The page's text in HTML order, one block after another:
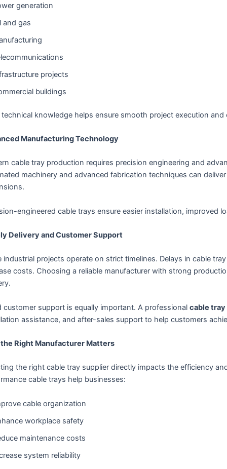
generation
and gas
projects
buildings
technical knowledge helps ensure smooth project execution
Manufacturing Technology
cable tray production requires precision engineering and
machinery and advanced fabrication techniques can
engineered cable trays ensure easier installation, improved
Delivery and Customer Support
industrial projects operate on strict timelines. Delays in cable
costs. Choosing a reliable manufacturer with strong
customer support is equally important. A professional cable
assistance, and after-sales support to help customers
Right Manufacturer Matters
the right cable tray supplier directly impacts the efficiency
cable trays help businesses:
cable organization
workplace safety
maintenance costs
system reliability